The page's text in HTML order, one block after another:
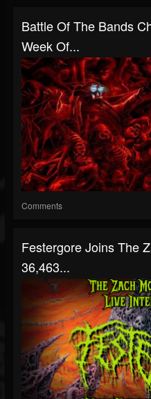
Battle Of The Bands
Week Of...
Comments
Festergore Joins The
36,463...